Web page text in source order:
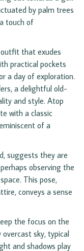
by palm trees
touch of
outfit that exudes
practical pockets
a day of exploration.
a delightful old-
and style. Atop
with a classic
of a
suggests they are
observing the
This pose,
conveys a sense
the focus on the
sky, typical
and shadows play